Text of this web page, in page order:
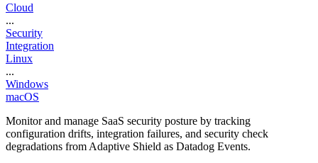
Cloud
...
Security
Integration
Linux
...
Windows
macOS
Monitor and manage SaaS security posture by tracking
configuration drifts, integration failures, and security check
degradations from Adaptive Shield as Datadog Events.